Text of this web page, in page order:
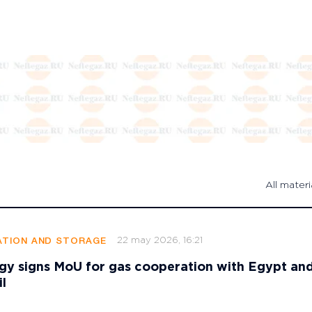
All
AND STORAGE 22 may 2026, 16:21
signs MoU for gas cooperation with Egypt and